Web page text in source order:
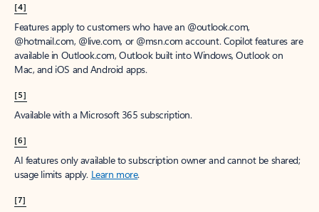
[4]
Features apply to customers who have an @outlook.com,
@hotmail.com, @live.com, or @msn.com account. Copilot features are
available in Outlook.com, Outlook built into Windows, Outlook on
Mac, and iOS and Android apps.
[5]
Available with a Microsoft 365 subscription.
[6]
AI features only available to subscription owner and cannot be shared;
usage limits apply. Learn more.
[7]